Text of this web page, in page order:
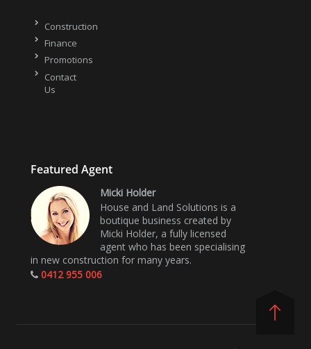
Construction
Finance
Promotions
Contact
Us
Featured Agent
Micki Holder
House and Land Solutions is a
boutique business created by
Micki Holder, a fully licensed
agent who has been specialising
in new construction for many years.
0412 955 006